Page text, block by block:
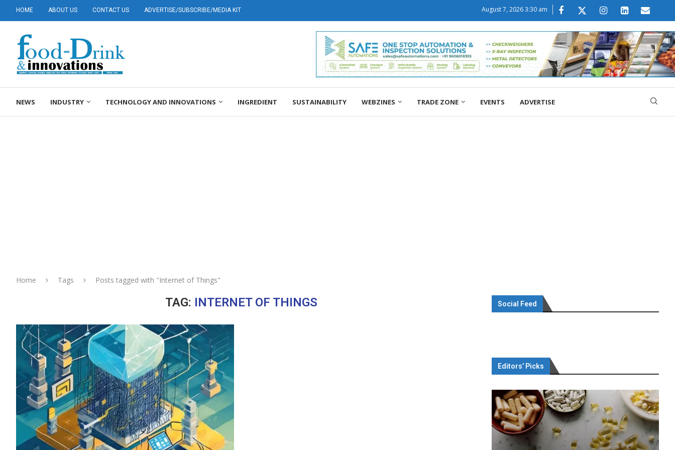
HOME ABOUT US CONTACT US ADVERTISE/SUBSCRIBE/MEDIA KIT August 7, 2026 3:30 am
NEWS INDUSTRY TECHNOLOGY AND INNOVATIONS INGREDIENT SUSTAINABILITY WEBZINES TRADE ZONE EVENTS ADVERTISE
Home Tags Posts tagged with "Internet of Things"
TAG: INTERNET OF THINGS Social Feed
Editors’ Picks